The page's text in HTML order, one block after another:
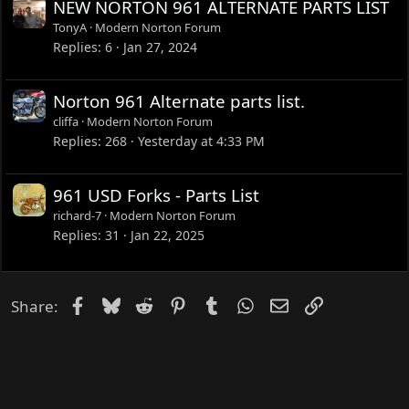
NEW NORTON 961 ALTERNATE PARTS LIST
TonyA Modern Norton Forum
Replies 6 Jan 27, 2024
Norton 961 Alternate parts list.
cliffa Modern Norton Forum
Replies 268 Yesterday at 4:33 PM
961 USD Forks - Parts List
richard-7 Modern Norton Forum
Replies 31 Jan 22, 2025
Share: Facebook
Bluesky
Reddit PinterestTumblrWhatsApp
EmailLink